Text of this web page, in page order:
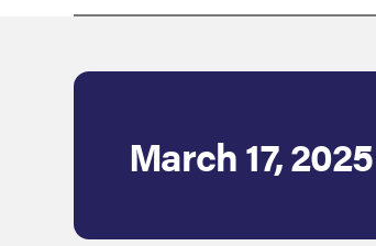
Agenda
March 17, 2025